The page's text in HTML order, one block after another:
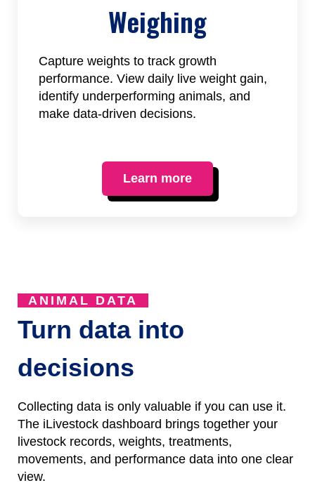
Weighing
Capture weights to track growth
performance. View daily live weight gain,
identify underperforming animals, and
make data-driven decisions.
Learn more
ANIMAL DATA
Turn data into
decisions
Collecting data is only valuable if you can use it.
The iLivestock dashboard brings together your
livestock records, weights, treatments,
movements, and performance data into one clear
view.